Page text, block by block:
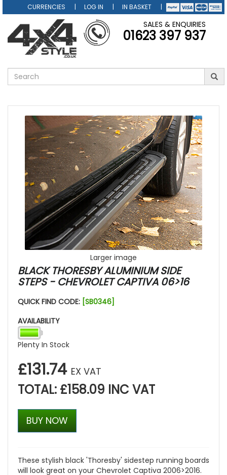
CURRENCIES LOG IN IN BASKET
SALES & ENQUIRIES
01623 397 937
Larger image
BLACK THORESBY ALUMINIUM SIDE
STEPS - CHEVROLET CAPTIVA 06>16
QUICK FIND CODE: [SB0346]
AVAILABILITY
Plenty In Stock
£131.74 EX VAT
TOTAL: £158.09 INC VAT
BUY NOW
These stylish black 'Thoresby' sidestep running boards
will look great on your Chevrolet Captiva 2006>2016.